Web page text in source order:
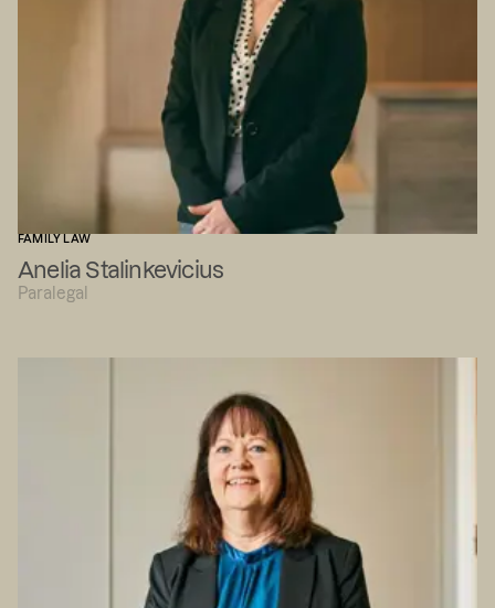
FAMILY LAW
Anelia Stalinkevicius
Paralegal